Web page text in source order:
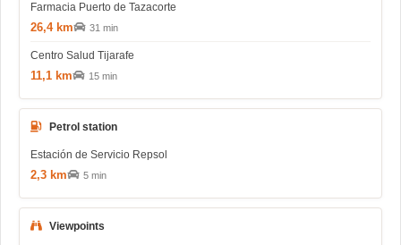
Farmacia Puerto de Tazacorte
26,4 km 31 min
Centro Salud Tijarafe
11,1 km 15 min
Petrol station
Estación de Servicio Repsol
2,3 km 5 min
Viewpoints